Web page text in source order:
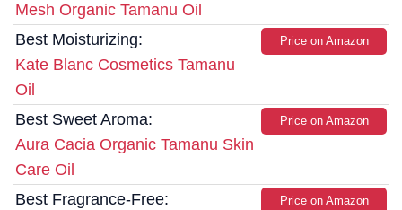
Mesh Organic Tamanu Oil
Best Moisturizing:
Kate Blanc Cosmetics Tamanu
Oil
Price on Amazon
Best Sweet Aroma:
Aura Cacia Organic Tamanu Skin
Care Oil
Price on Amazon
Best Fragrance-Free:
Price on Amazon